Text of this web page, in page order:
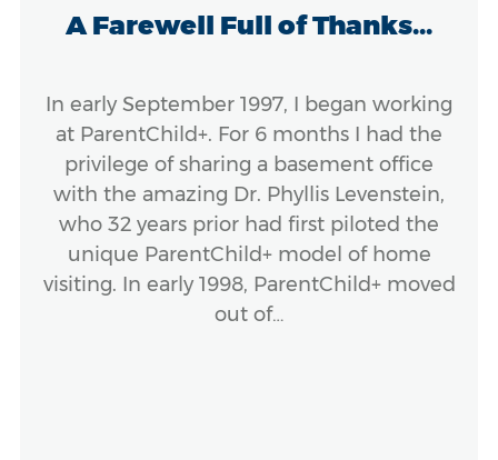
A Farewell Full of Thanks...
In early September 1997, I began working
at ParentChild+. For 6 months I had the
privilege of sharing a basement office
with the amazing Dr. Phyllis Levenstein,
who 32 years prior had first piloted the
unique ParentChild+ model of home
visiting. In early 1998, ParentChild+ moved
out of…